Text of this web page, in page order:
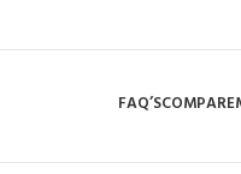
FAQ’SCOMPARE